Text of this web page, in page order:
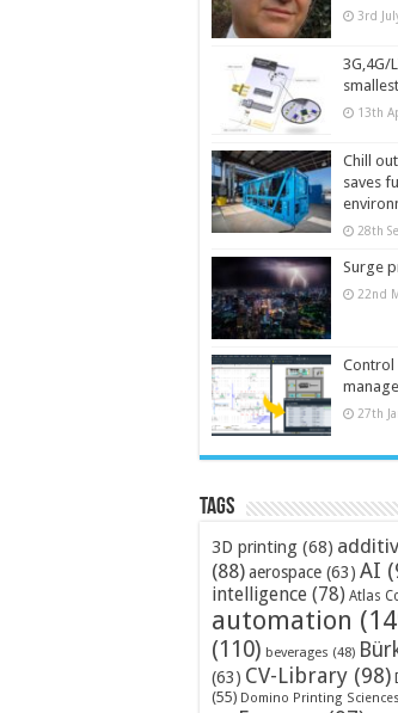
3rd
3G,4G/
13th
Chill
saves
28th
Surge
22nd
Control
27th
Tags
3D printing (68)
(88)aerospace (63) AI
intelligence (78) Atlas
automation
(110) beverages (48)
(63) CV-Library (98)
(55) Domino Printing Sciences